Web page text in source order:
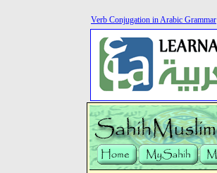
Verb Conjugation in Arabic Grammar